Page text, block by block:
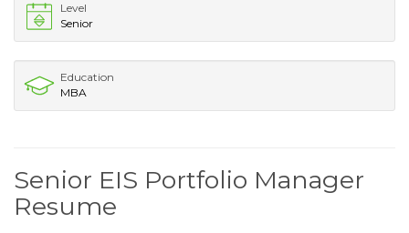
Level
Senior
Education
MBA
Senior EIS Portfolio Manager
Resume